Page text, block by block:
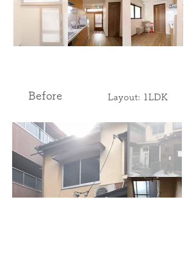
Before ​Layout: 1LDK